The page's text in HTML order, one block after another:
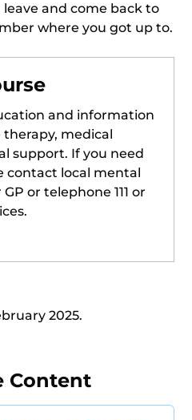
leave and come back to
where you got up to.
and information
therapy, medical
support. If you need
contact local mental
or telephone 111 or
2025.
Content